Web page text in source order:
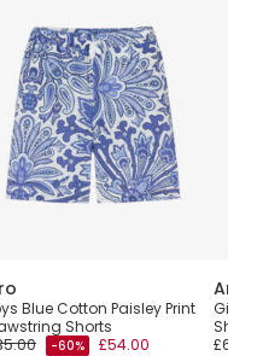
Blue Cotton Paisley Print
Shorts
-60% £54.00
Girls